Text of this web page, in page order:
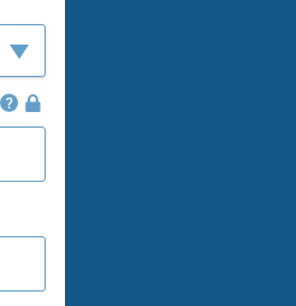
IconLock
SSN
IconQuestion